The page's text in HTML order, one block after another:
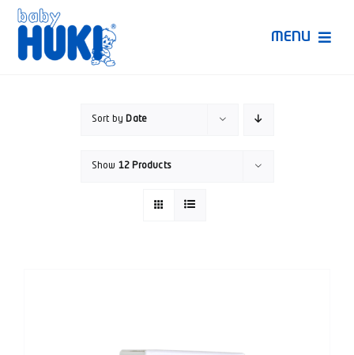
Skip
content
MENU
Sort by Date
Show 12 Products